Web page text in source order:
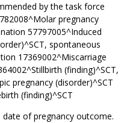
by the task force
pregnancy
57797005^Induced
spontaneous
17369002^Miscarriage
(finding)^SCT,
pregnancy (disorder)^SCT
(finding)^SCT
of pregnancy outcome.